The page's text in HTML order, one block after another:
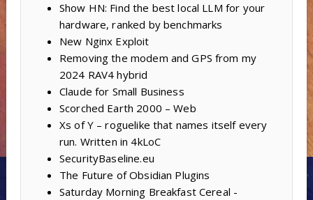
Show HN: Find the best local LLM for your
hardware, ranked by benchmarks
New Nginx Exploit
Removing the modem and GPS from my
2024 RAV4 hybrid
Claude for Small Business
Scorched Earth 2000 – Web
Xs of Y – roguelike that names itself every
run. Written in 4kLoC
SecurityBaseline.eu
The Future of Obsidian Plugins
Saturday Morning Breakfast Cereal -